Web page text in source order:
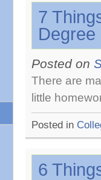
7
Degree
Posted on
There are
little
Posted in
6